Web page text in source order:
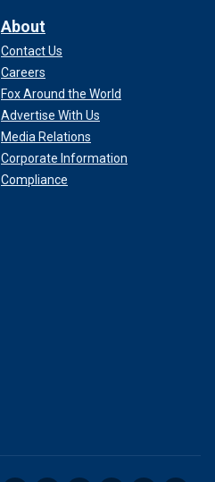
About
Contact Us
Careers
Fox Around the World
Advertise With Us
Media Relations
Corporate Information
Compliance